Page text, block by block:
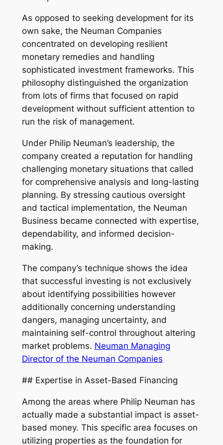
As opposed to seeking development for its
own sake, the Neuman Companies
concentrated on developing resilient
monetary remedies and handling
sophisticated investment frameworks. This
philosophy distinguished the organization
from lots of firms that focused on rapid
development without sufficient attention to
run the risk of management.
Under Philip Neuman’s leadership, the
company created a reputation for handling
challenging monetary situations that called
for comprehensive analysis and long-lasting
planning. By stressing cautious oversight
and tactical implementation, the Neuman
Business became connected with expertise,
dependability, and informed decision-
making.
The company’s technique shows the idea
that successful investing is not exclusively
about identifying possibilities however
additionally concerning understanding
dangers, managing uncertainty, and
maintaining self-control throughout altering
market problems. Neuman Managing
Director of the Neuman Companies
## Expertise in Asset-Based Financing
Among the areas where Philip Neuman has
actually made a substantial impact is asset-
based money. This specific area focuses on
utilizing properties as the foundation for